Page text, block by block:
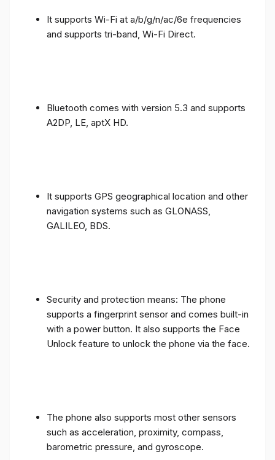
It supports Wi-Fi at a/b/g/n/ac/6e frequencies
and supports tri-band, Wi-Fi Direct.
Bluetooth comes with version 5.3 and supports
A2DP, LE, aptX HD.
It supports GPS geographical location and other
navigation systems such as GLONASS,
GALILEO, BDS.
Security and protection means: The phone
supports a fingerprint sensor and comes built-in
with a power button. It also supports the Face
Unlock feature to unlock the phone via the face.
The phone also supports most other sensors
such as acceleration, proximity, compass,
barometric pressure, and gyroscope.